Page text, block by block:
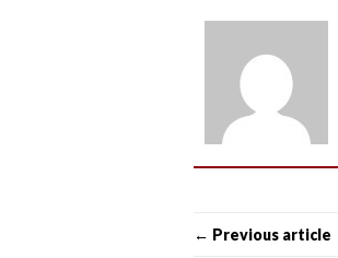
← Previous article